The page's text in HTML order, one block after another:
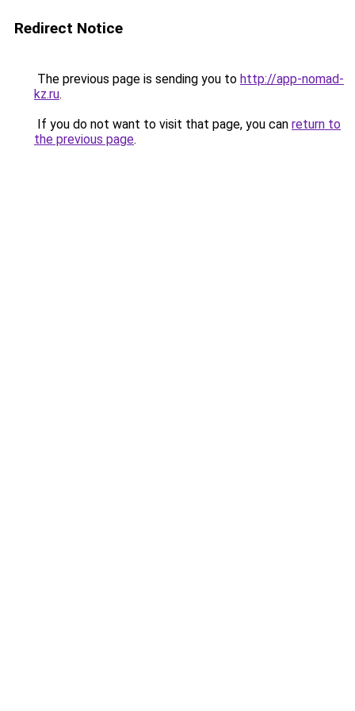
Redirect Notice
The previous page is sending you to http://app-nomad-
kz.ru.
If you do not want to visit that page, you can return to
the previous page.